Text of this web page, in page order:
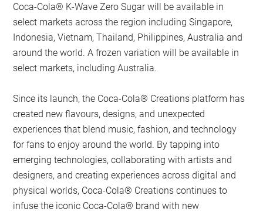
Coca-Cola® K-Wave Zero Sugar will be available in
select markets across the region including Singapore,
Indonesia, Vietnam, Thailand, Philippines, Australia and
around the world. A frozen variation will be available in
select markets, including Australia.
Since its launch, the Coca-Cola® Creations platform has
created new flavours, designs, and unexpected
experiences that blend music, fashion, and technology
for fans to enjoy around the world. By tapping into
emerging technologies, collaborating with artists and
designers, and creating experiences across digital and
physical worlds, Coca-Cola® Creations continues to
infuse the iconic Coca-Cola® brand with new